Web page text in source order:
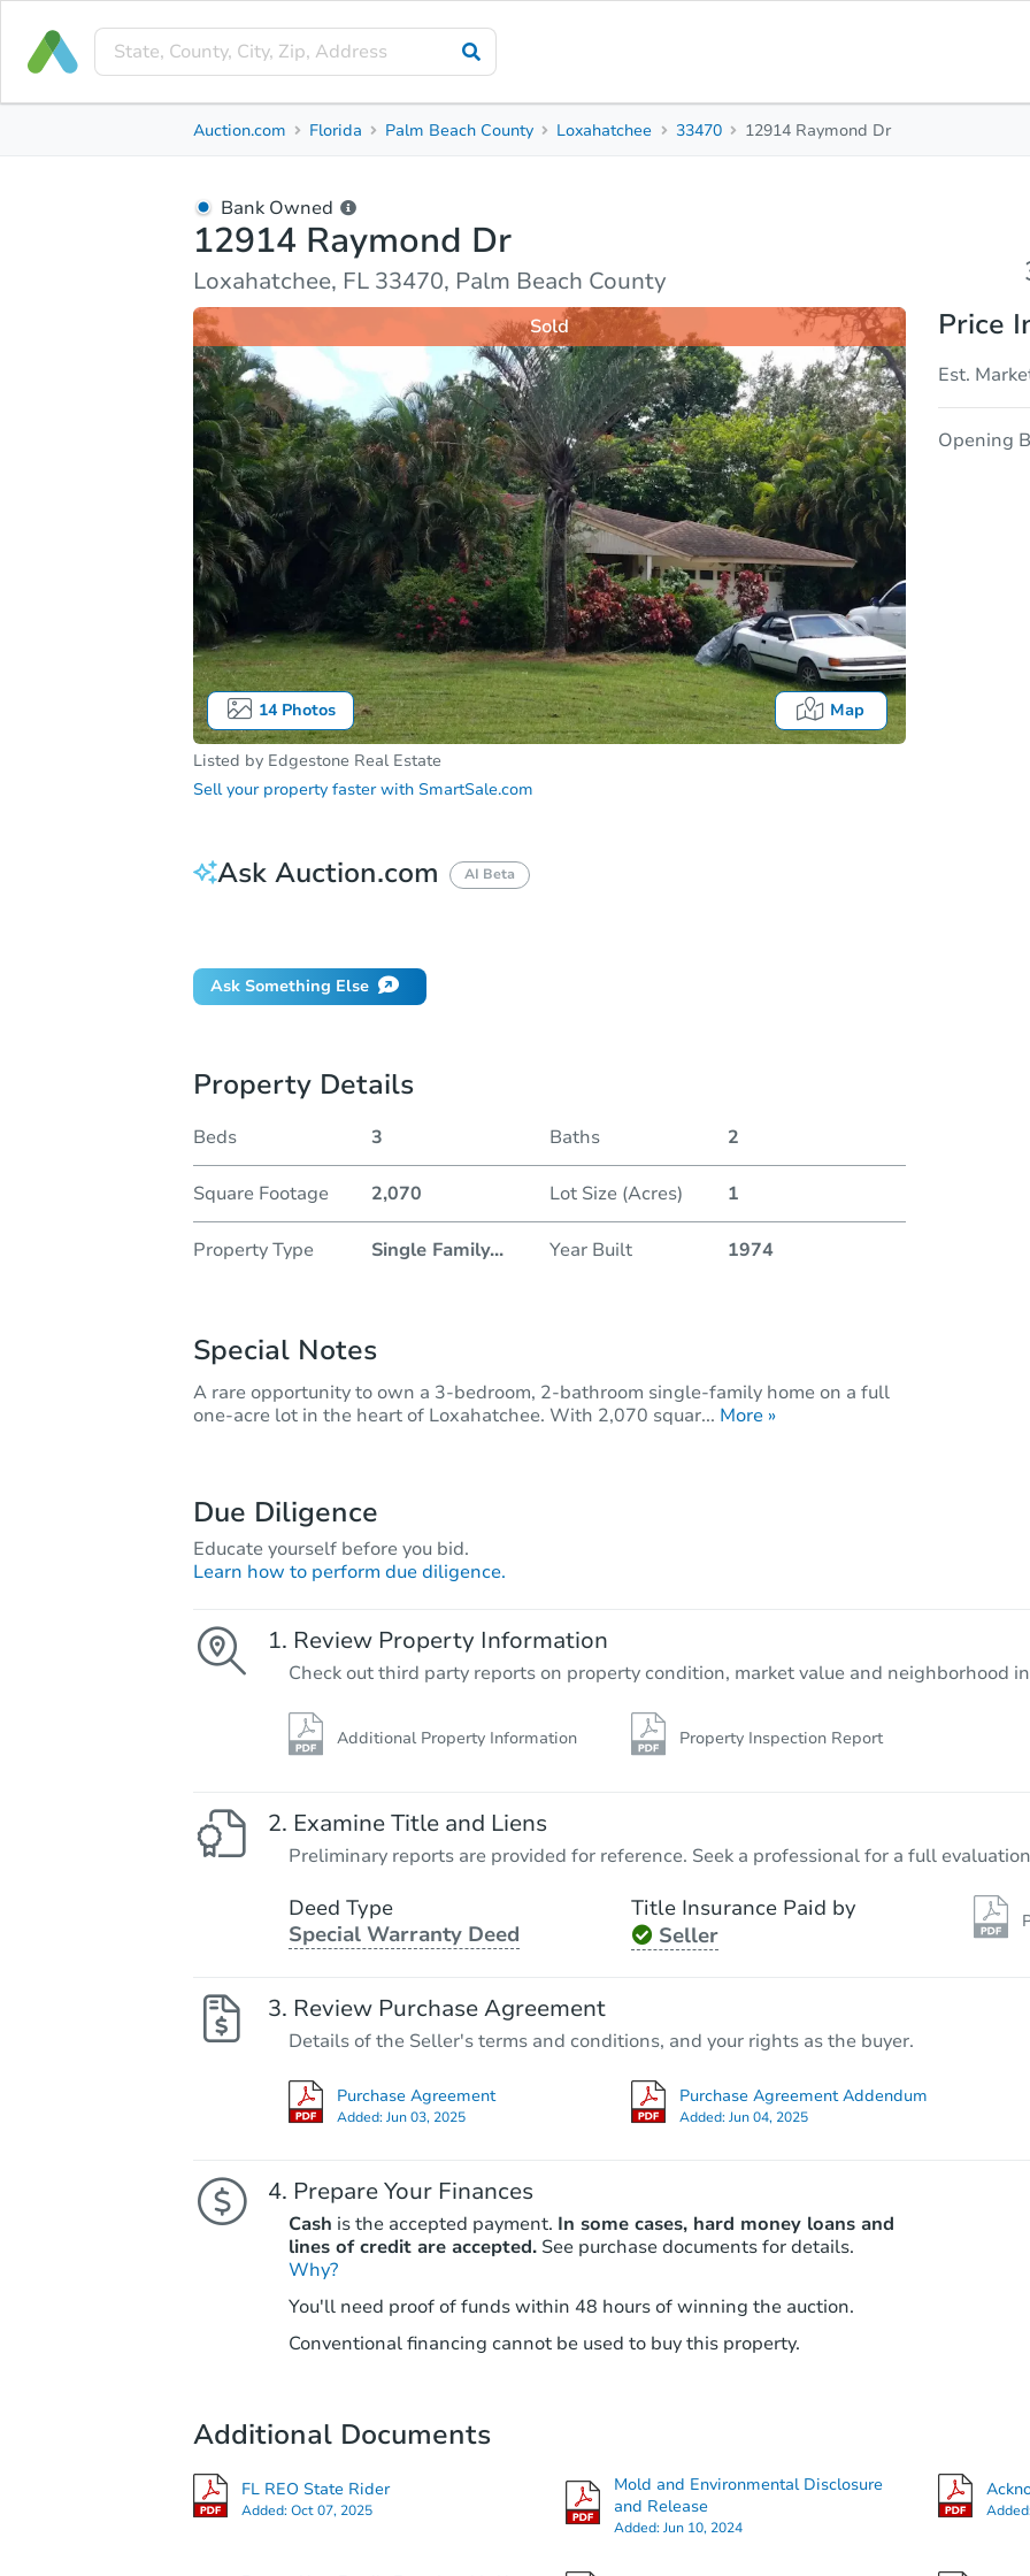
Property Details Due Diligence
Auction.com Florida Palm Beach County Loxahatchee 33470 12914 Raymond Dr
Bank Owned
12914 Raymond Dr
Loxahatchee, FL 33470, Palm Beach County
14Photos Map
Sold
Listed by Edgestone Real Estate
Sell your property faster with SmartSale.com
Price
Est.
Opening
Ask Auction.com AI Beta
Ask Something Else
Property Details
Beds 3 Baths 2
Square Footage 2,070 Lot Size (Acres) 1
Property Type Single Family... Year Built 1974
Special Notes
A rare opportunity to own a 3-bedroom, 2-bathroom single-family home on a full
one-acre lot in the heart of Loxahatchee. With 2,070 squar... More »
Due Diligence
Educate yourself before you bid.
Learn how to perform due diligence.
Review Property Information
Check out third party reports on property condition, market value and neighborhood
Additional Property Information Property Inspection Report
Examine Title and Liens
Preliminary reports are provided for reference. Seek a professional for a full
Deed Type
Special Warranty Deed
Title Insurance Paid by
Seller
Review Purchase Agreement
Details of the Seller's terms and conditions, and your rights as the buyer.
Purchase Agreement
Added:Jun 03, 2025
Purchase Agreement Addendum
Added:Jun 04, 2025
Prepare Your Finances
Cash is the accepted payment. In some cases, hard money loans and
lines of credit are accepted. See purchase documents for details.
Why?
You'll need proof of funds within 48 hours of winning the auction.
Conventional financing cannot be used to buy this property.
Additional Documents
FL REO State Rider
Added:Oct 07, 2025
Mold and Environmental Disclosure
and Release
Added:Jun 10, 2024